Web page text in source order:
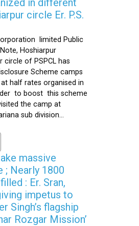
in different
circle Er. P.S.
limited Public
Hoshiarpur
circle of PSPCL has
Scheme camps
half rates organised in
to boost this scheme
the camp at
sub division...
massive
; Nearly 1800
: Er. Sran,
impetus to
Singh’s flagship
Rozgar Mission’